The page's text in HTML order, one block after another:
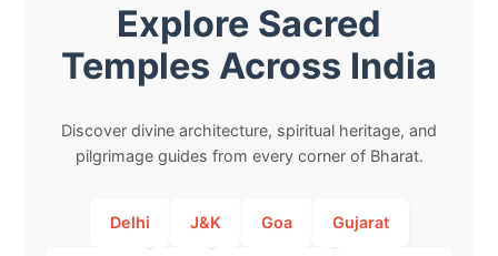
Explore Sacred
Temples Across India
Discover divine architecture, spiritual heritage, and
pilgrimage guides from every corner of Bharat.
Delhi J&K Goa Gujarat